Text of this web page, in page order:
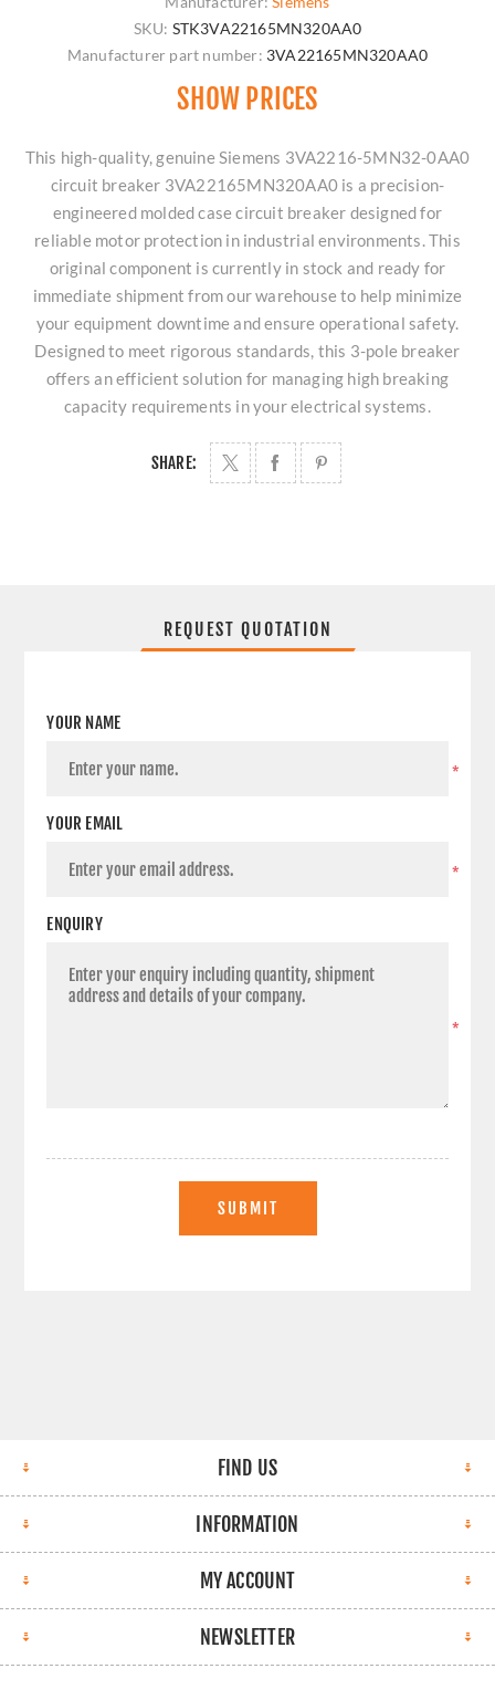
SKU: STK3VA22165MN320AA0
Manufacturer part number: 3VA22165MN320AA0
SHOW PRICES
This high-quality, genuine Siemens 3VA2216-5MN32-0AA0
circuit breaker 3VA22165MN320AA0 is a precision-
engineered molded case circuit breaker designed for
reliable motor protection in industrial environments. This
original component is currently in stock and ready for
immediate shipment from our warehouse to help minimize
your equipment downtime and ensure operational safety.
Designed to meet rigorous standards, this 3-pole breaker
offers an efficient solution for managing high breaking
capacity requirements in your electrical systems.
SHARE:
REQUEST QUOTATION
YOUR NAME
*
YOUR EMAIL
*
ENQUIRY
*
SUBMIT
FIND US
INFORMATION
MY ACCOUNT
NEWSLETTER